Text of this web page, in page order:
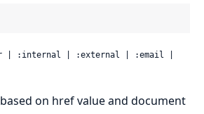
| :internal | :external | :email |
on href value and document